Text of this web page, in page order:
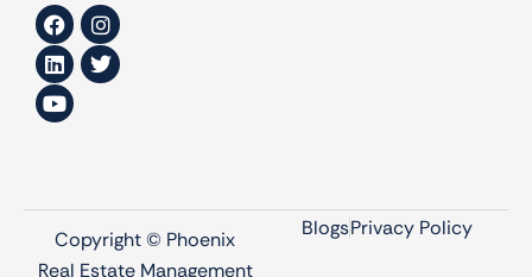
Copyright © Phoenix
Real Estate Management
BlogsPrivacy Policy